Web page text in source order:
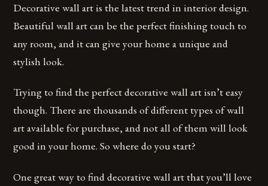
Decorative wall art is the latest trend in interior design.
Beautiful wall art can be the perfect finishing touch to
any room, and it can give your home a unique and
stylish look.
Trying to find the perfect decorative wall art isn’t easy
though. There are thousands of different types of wall
art available for purchase, and not all of them will look
good in your home. So where do you start?
One great way to find decorative wall art that you’ll love